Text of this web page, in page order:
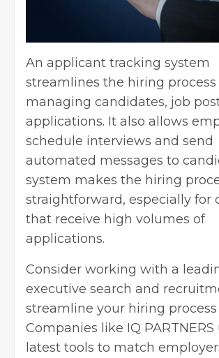
An applicant tracking system
streamlines the hiring process
managing candidates, job
applications. It also allows
schedule interviews and send
automated messages to
system makes the hiring
straightforward, especially for
that receive high volumes of
applications.
Consider working with a
executive search and
streamline your hiring
Companies like IQ PARTNERS
latest tools to match